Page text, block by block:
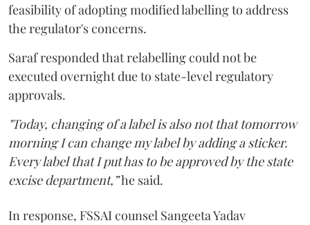
feasibility of adopting modified labelling to address
the regulator's concerns.
Saraf responded that relabelling could not be
executed overnight due to state-level regulatory
approvals.
"Today, changing of a label is also not that tomorrow
morning I can change my label by adding a sticker.
Every label that I put has to be approved by the state
excise department,”he said.
In response, FSSAI counsel Sangeeta Yadav